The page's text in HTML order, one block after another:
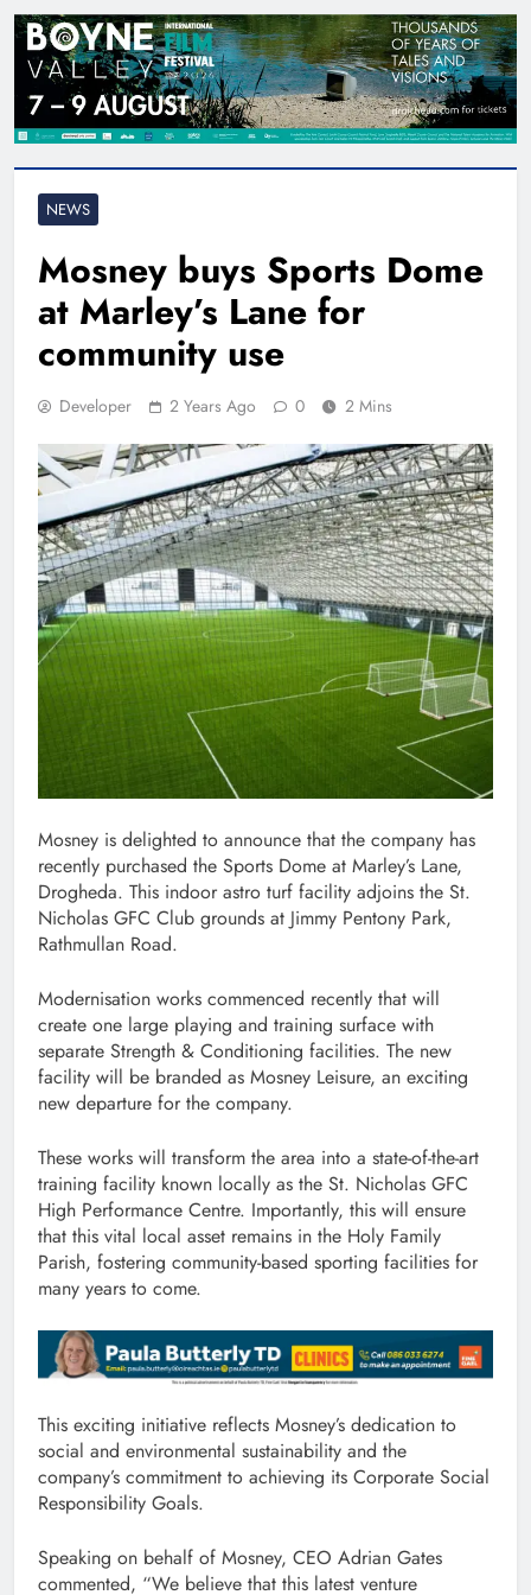
NEWS
Mosney buys Sports Dome
at Marley’s Lane for
community use
Developer 2 Years Ago 0 2 Mins
Mosney is delighted to announce that the company has
recently purchased the Sports Dome at Marley’s Lane,
Drogheda. This indoor astro turf facility adjoins the St.
Nicholas GFC Club grounds at Jimmy Pentony Park,
Rathmullan Road.
Modernisation works commenced recently that will
create one large playing and training surface with
separate Strength & Conditioning facilities. The new
facility will be branded as Mosney Leisure, an exciting
new departure for the company.
These works will transform the area into a state-of-the-art
training facility known locally as the St. Nicholas GFC
High Performance Centre. Importantly, this will ensure
that this vital local asset remains in the Holy Family
Parish, fostering community-based sporting facilities for
many years to come.
This exciting initiative reflects Mosney’s dedication to
social and environmental sustainability and the
company’s commitment to achieving its Corporate Social
Responsibility Goals.
Speaking on behalf of Mosney, CEO Adrian Gates
commented, “We believe that this latest venture